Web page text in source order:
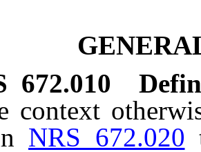
672.010
context
NRS 672.020